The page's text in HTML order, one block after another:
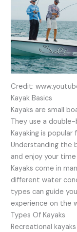
Credit:
Kayak Basics
Kayaks are small
They use a
Kayaking is popular
Understanding the
and enjoy your time
Kayaks come in
different water
types can guide
experience on the
Types Of Kayaks
Recreational